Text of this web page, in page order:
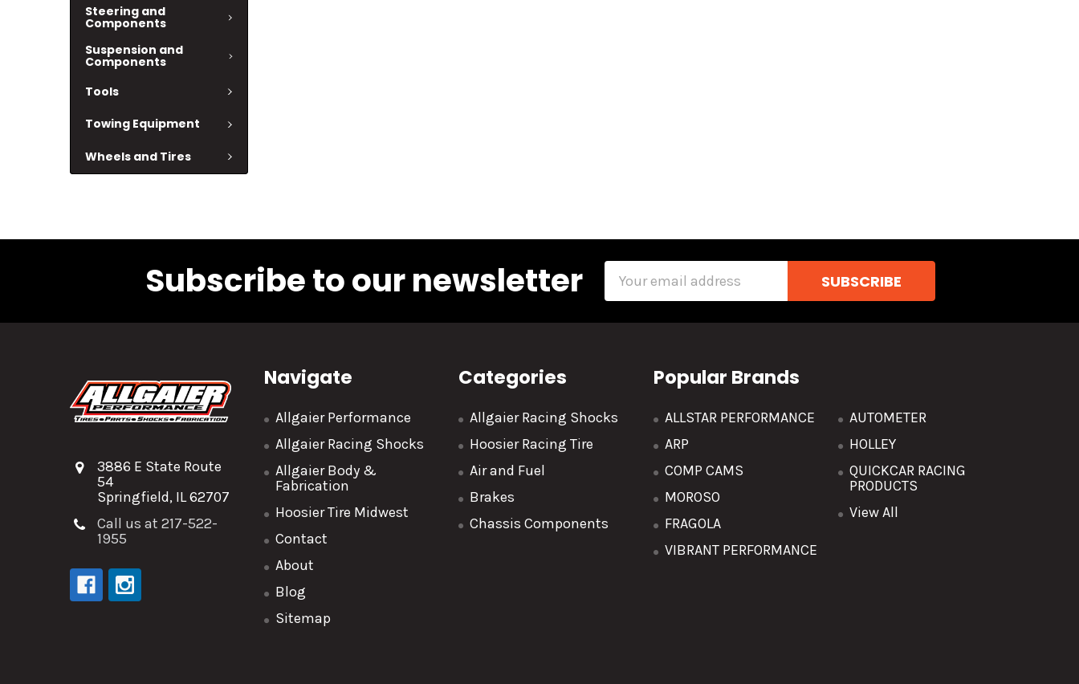
Steering and
Components
Suspension and
Components
Tools
Towing Equipment
Wheels and Tires
Subscribe to our newsletter
3886 E State Route
54
Springfield, IL 62707
Call us at 217-522-
1955
Navigate
Allgaier Performance
Allgaier Racing Shocks
Allgaier Body &
Fabrication
Hoosier Tire Midwest
Contact
About
Blog
Sitemap
Categories
Allgaier Racing Shocks
Hoosier Racing Tire
Air and Fuel
Brakes
Chassis Components
Popular Brands
ALLSTAR PERFORMANCE
ARP
COMP CAMS
MOROSO
FRAGOLA
VIBRANT PERFORMANCE
AUTOMETER
HOLLEY
QUICKCAR RACING
PRODUCTS
View All